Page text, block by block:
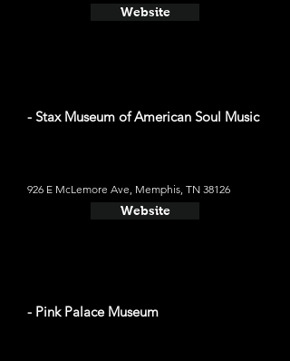
Website
- Stax Museum of American Soul Music
926 E McLemore Ave, Memphis, TN 38126
Website
- Pink Palace Museum